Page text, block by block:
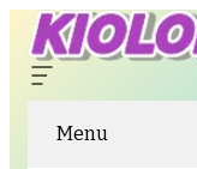
Menu